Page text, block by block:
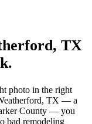
, TX
photo in the right
TX — a
County — you
bad remodeling